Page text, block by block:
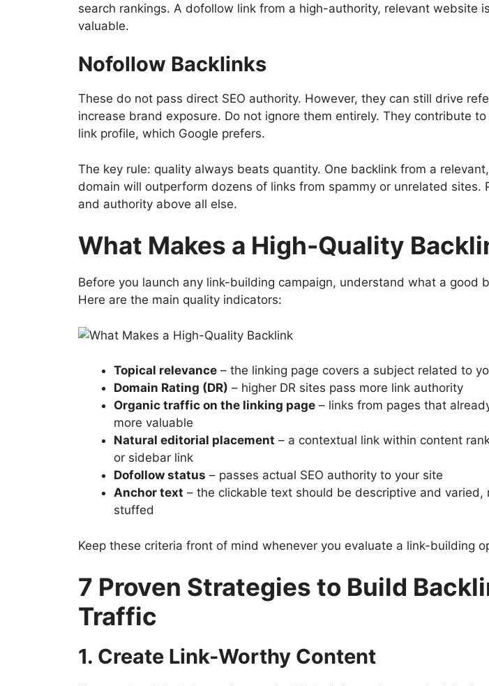
search rankings. A dofollow link from a high-authority, relevant website
valuable.
Nofollow Backlinks
These do not pass direct SEO authority. However, they can still drive
increase brand exposure. Do not ignore them entirely. They contribute
link profile, which Google prefers.
The key rule: quality always beats quantity. One backlink from a
domain will outperform dozens of links from spammy or unrelated sites.
and authority above all else.
What Makes a High-Quality
Before you launch any link-building campaign, understand what a good
Here are the main quality indicators:
Topical relevance – the linking page covers a subject related to
Domain Rating (DR) – higher DR sites pass more link authority
Organic traffic on the linking page – links from pages that
more valuable
Natural editorial placement – a contextual link within content
or sidebar link
Dofollow status – passes actual SEO authority to your site
Anchor text – the clickable text should be descriptive and varied,
stuffed
Keep these criteria front of mind whenever you evaluate a link-building
7 Proven Strategies to Build
Traffic
1. Create Link-Worthy Content